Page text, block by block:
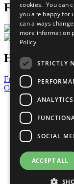
Follow Us
Have a
Frequently Asked
Contact Us
United Nations
Privacy Policy
Cookies Policy
Copyright
Photo Credits
cookies. You can
you are happy for
can always
more information
Policy
STRICTLY
ANALYTICS
SOCIAL
ACCEPT ALL